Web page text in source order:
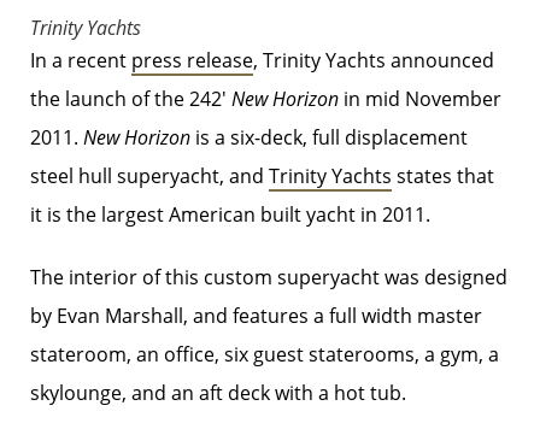
Trinity Yachts
In a recent press release, Trinity Yachts announced
the launch of the 242′ New Horizon in mid November
2011. New Horizon is a six-deck, full displacement
steel hull superyacht, and Trinity Yachts states that
it is the largest American built yacht in 2011.
The interior of this custom superyacht was designed
by Evan Marshall, and features a full width master
stateroom, an office, six guest staterooms, a gym, a
skylounge, and an aft deck with a hot tub.